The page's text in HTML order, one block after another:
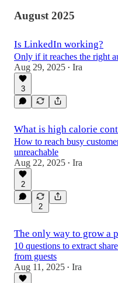
August 2025
Is LinkedIn working?
Only if it reaches the right
Aug 29, 2025 • Ira
3
What is high calorie
How to reach busy
unreachable
Aug 22, 2025 • Ira
2
2
The only way to grow a
10 questions to extract
from guests
Aug 11, 2025 • Ira